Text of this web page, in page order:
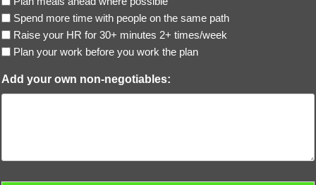
Spend more time with people on the same path
Raise your HR for 30+ minutes 2+ times/week
Plan your work before you work the plan
Add your own non-negotiables: